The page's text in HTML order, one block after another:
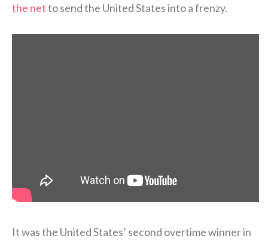
the netto send the United States into a frenzy.
It was the United States’ second overtime winner in